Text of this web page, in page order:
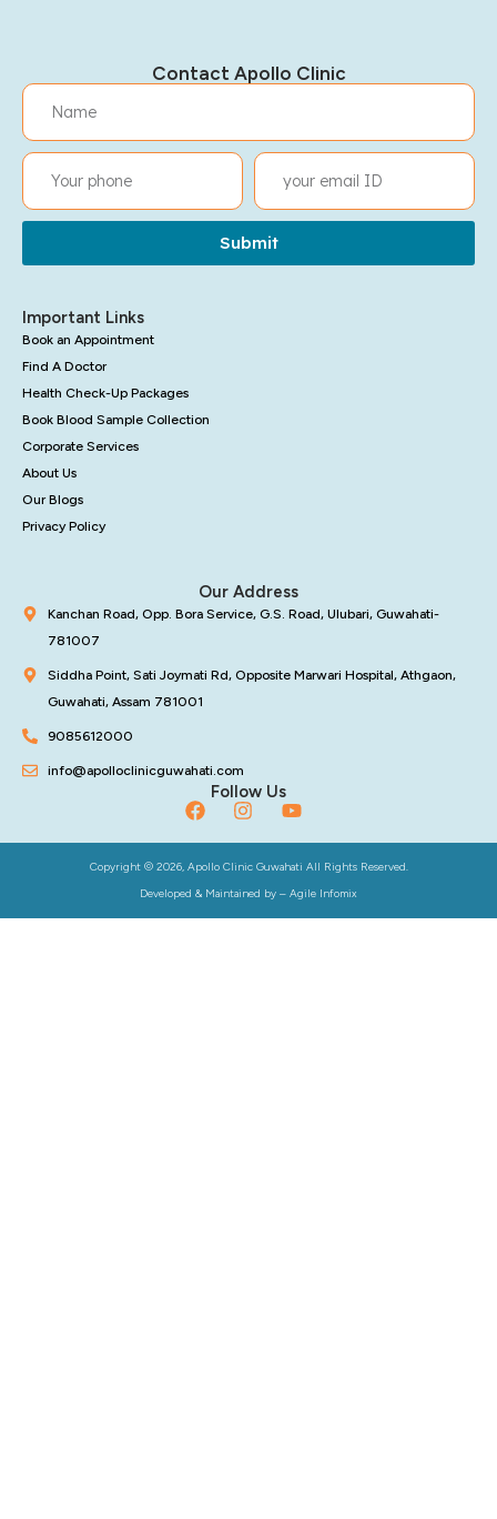
Contact Apollo Clinic
Submit
Important Links
Book an Appointment
Find A Doctor
Health Check-Up Packages
Book Blood Sample Collection
Corporate Services
About Us
Our Blogs
Privacy Policy
Our Address
Kanchan Road, Opp. Bora Service, G.S. Road, Ulubari, Guwahati-
781007
Siddha Point, Sati Joymati Rd, Opposite Marwari Hospital, Athgaon,
Guwahati, Assam 781001
9085612000
info@apolloclinicguwahati.com
Follow Us
Copyright © 2026, Apollo Clinic Guwahati All Rights Reserved.
Developed & Maintained by – Agile Infomix